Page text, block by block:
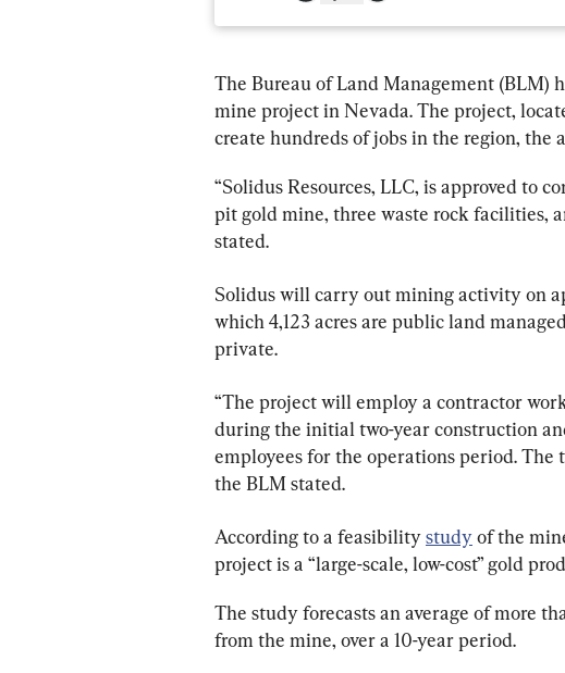
The Bureau of Land Management (BLM)
mine project in Nevada. The project,
create hundreds of jobs in the region, the
“Solidus Resources, LLC, is approved to
pit gold mine, three waste rock facilities,
stated.
Solidus will carry out mining activity on
which 4,123 acres are public land
private.
“The project will employ a contractor
during the initial two-year construction
employees for the operations period. The
the BLM stated.
According to a feasibility study of the
project is a “large-scale, low-cost” gold
The study forecasts an average of more
from the mine, over a 10-year period.